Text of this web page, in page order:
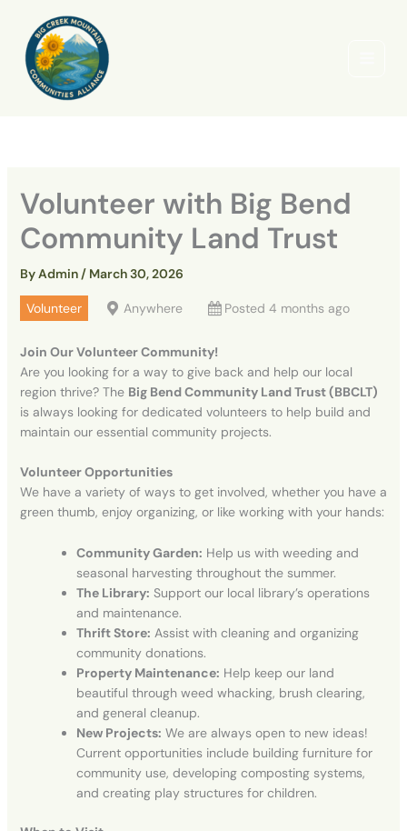
content
Volunteer with Big Bend
Community Land Trust
ByAdmin / March 30, 2026
Volunteer Anywhere Posted 4 months ago
Join Our Volunteer Community!
Are you looking for a way to give back and help our local
region thrive? The Big Bend Community Land Trust (BBCLT)
is always looking for dedicated volunteers to help build and
maintain our essential community projects.
Volunteer Opportunities
We have a variety of ways to get involved, whether you have a
green thumb, enjoy organizing, or like working with your hands:
Community Garden: Help us with weeding and
seasonal harvesting throughout the summer.
The Library: Support our local library’s operations
and maintenance.
Thrift Store: Assist with cleaning and organizing
community donations.
Property Maintenance: Help keep our land
beautiful through weed whacking, brush clearing,
and general cleanup.
New Projects: We are always open to new ideas!
Current opportunities include building furniture for
community use, developing composting systems,
and creating play structures for children.